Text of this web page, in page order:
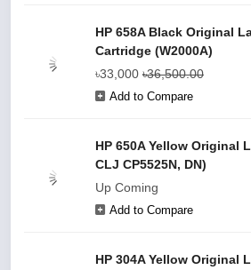
HP 658A Black Original
Cartridge (W2000A)
৳33,000 ৳36,500.00
Add to Compare
HP 650A Yellow Original
CLJ CP5525N, DN)
Up Coming
Add to Compare
HP 304A Yellow Original